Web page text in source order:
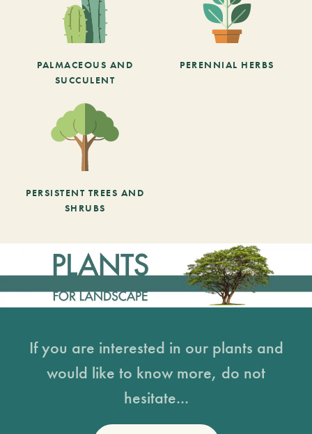
PALMACEOUS AND
SUCCULENT
PERENNIAL HERBS
PERSISTENT TREES AND
SHRUBS
If you are interested in our plants and
would like to know more, do not
hesitate...